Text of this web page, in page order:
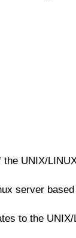
the UNIX/
server
to the